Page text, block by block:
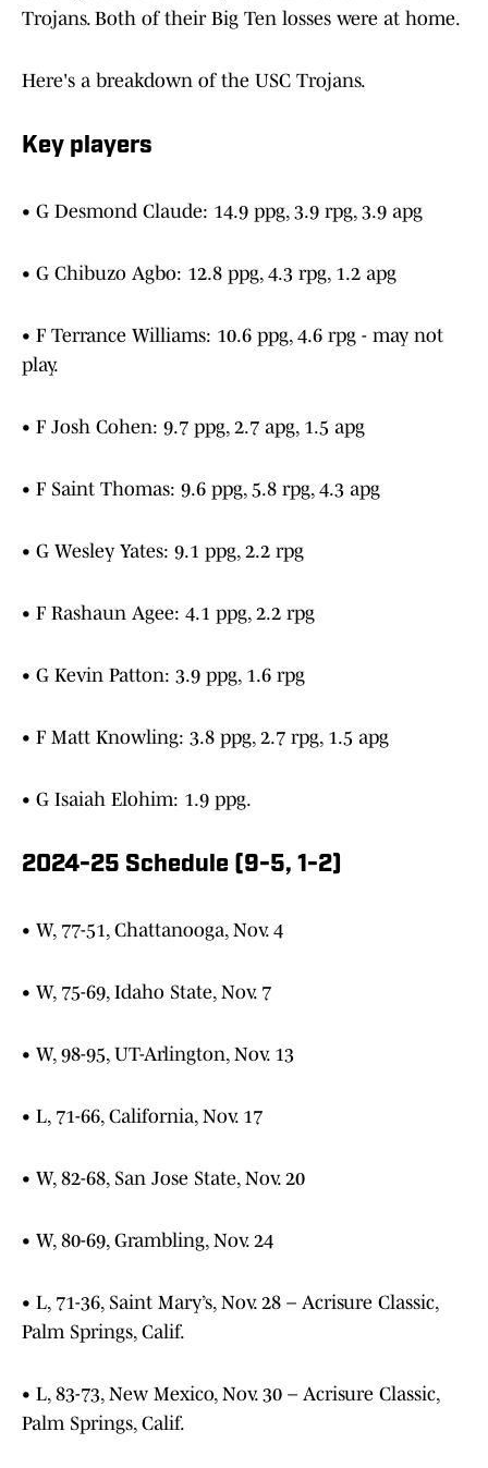
Trojans. Both of their Big Ten losses were at home.
Here's a breakdown of the USC Trojans.
Key players
• G Desmond Claude: 14.9 ppg, 3.9 rpg, 3.9 apg
• G Chibuzo Agbo: 12.8 ppg, 4.3 rpg, 1.2 apg
• F Terrance Williams: 10.6 ppg, 4.6 rpg - may not
play.
• F Josh Cohen: 9.7 ppg, 2.7 apg, 1.5 apg
• F Saint Thomas: 9.6 ppg, 5.8 rpg, 4.3 apg
• G Wesley Yates: 9.1 ppg, 2.2 rpg
• F Rashaun Agee: 4.1 ppg, 2.2 rpg
• G Kevin Patton: 3.9 ppg, 1.6 rpg
• F Matt Knowling: 3.8 ppg, 2.7 rpg, 1.5 apg
• G Isaiah Elohim: 1.9 ppg.
2024-25 Schedule (9-5, 1-2)
• W, 77-51, Chattanooga, Nov. 4
• W, 75-69, Idaho State, Nov. 7
• W, 98-95, UT-Arlington, Nov. 13
• L, 71-66, California, Nov. 17
• W, 82-68, San Jose State, Nov. 20
• W, 80-69, Grambling, Nov. 24
• L, 71-36, Saint Mary’s, Nov. 28 – Acrisure Classic,
Palm Springs, Calif.
• L, 83-73, New Mexico, Nov. 30 – Acrisure Classic,
Palm Springs, Calif.